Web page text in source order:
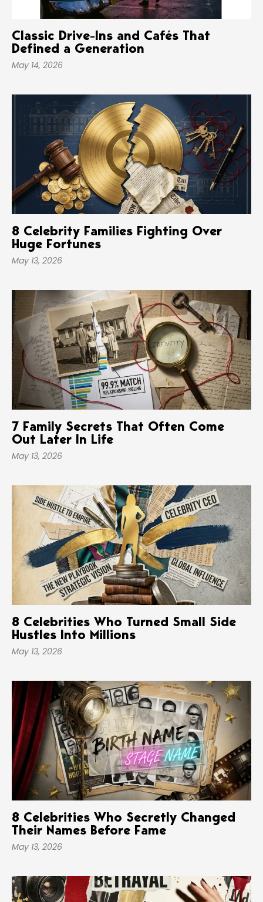
Classic Drive-Ins and Cafés That
Defined a Generation
May 14, 2026
8 Celebrity Families Fighting Over
Huge Fortunes
May 13, 2026
7 Family Secrets That Often Come
Out Later In Life
May 13, 2026
8 Celebrities Who Turned Small Side
Hustles Into Millions
May 13, 2026
8 Celebrities Who Secretly Changed
Their Names Before Fame
May 13, 2026